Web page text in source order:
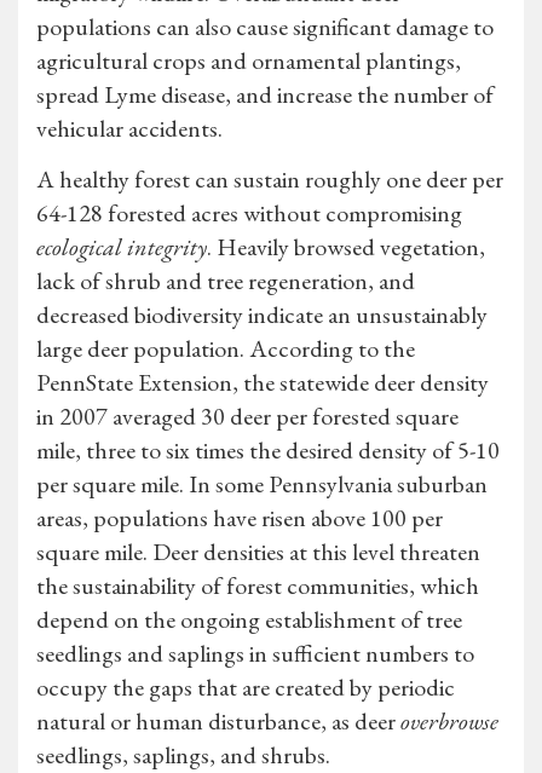
populations can also cause significant damage to
agricultural crops and ornamental plantings,
spread Lyme disease, and increase the number of
vehicular accidents.
A healthy forest can sustain roughly one deer per
64-128 forested acres without compromising
ecological integrity. Heavily browsed vegetation,
lack of shrub and tree regeneration, and
decreased biodiversity indicate an unsustainably
large deer population. According to the
PennState Extension, the statewide deer density
in 2007 averaged 30 deer per forested square
mile, three to six times the desired density of 5-10
per square mile. In some Pennsylvania suburban
areas, populations have risen above 100 per
square mile. Deer densities at this level threaten
the sustainability of forest communities, which
depend on the ongoing establishment of tree
seedlings and saplings in sufficient numbers to
occupy the gaps that are created by periodic
natural or human disturbance, as deeroverbrowse
seedlings, saplings, and shrubs.